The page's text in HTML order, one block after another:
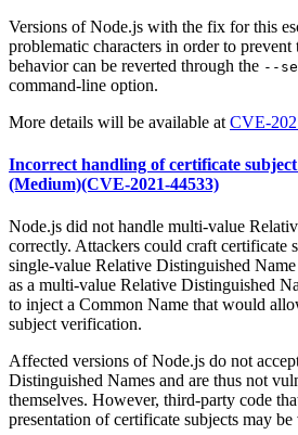
Versions of Node.js with the fix for this
problematic characters in order to
behavior can be reverted through the --
command-line option.
More details will be available at CVE-
Incorrect handling of certificate
(Medium)(CVE-2021-44533)
Node.js did not handle multi-value
correctly. Attackers could craft certificate
single-value Relative Distinguished
as a multi-value Relative Distinguished
to inject a Common Name that would
subject verification.
Affected versions of Node.js do not
Distinguished Names and are thus not
themselves. However, third-party code
presentation of certificate subjects may be